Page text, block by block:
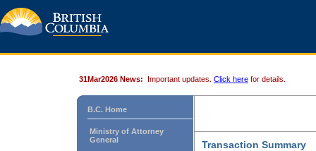
31Mar2026 News: Important updates. Click here for details.
B.C. Home
Ministry of Attorney
General
Transaction Summary